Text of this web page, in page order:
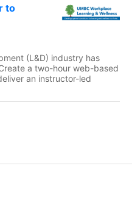
to
(L&D) industry has
a two-hour web-based
an instructor-led